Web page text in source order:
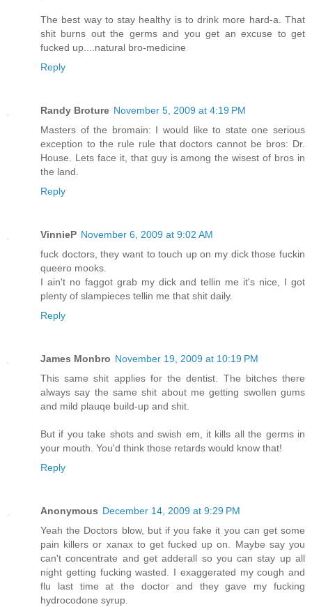
The best way to stay healthy is to drink more hard-a. That
shit burns out the germs and you get an excuse to get
fucked up....natural bro-medicine
Reply
Randy Broture November 5, 2009 at 4:19 PM
Masters of the bromain: I would like to state one serious
exception to the rule rule that doctors cannot be bros: Dr.
House. Lets face it, that guy is among the wisest of bros in
the land.
Reply
VinnieP November 6, 2009 at 9:02 AM
fuck doctors, they want to touch up on my dick those fuckin
queero mooks.
I ain't no faggot grab my dick and tellin me it's nice, I got
plenty of slampieces tellin me that shit daily.
Reply
James Monbro November 19, 2009 at 10:19 PM
This same shit applies for the dentist. The bitches there
always say the same shit about me getting swollen gums
and mild plauqe build-up and shit.
But if you take shots and swish em, it kills all the germs in
your mouth. You'd think those retards would know that!
Reply
Anonymous December 14, 2009 at 9:29 PM
Yeah the Doctors blow, but if you fake it you can get some
pain killers or xanax to get fucked up on. Maybe say you
can't concentrate and get adderall so you can stay up all
night getting fucking wasted. I exaggerated my cough and
flu last time at the doctor and they gave my fucking
hydrocodone syrup.